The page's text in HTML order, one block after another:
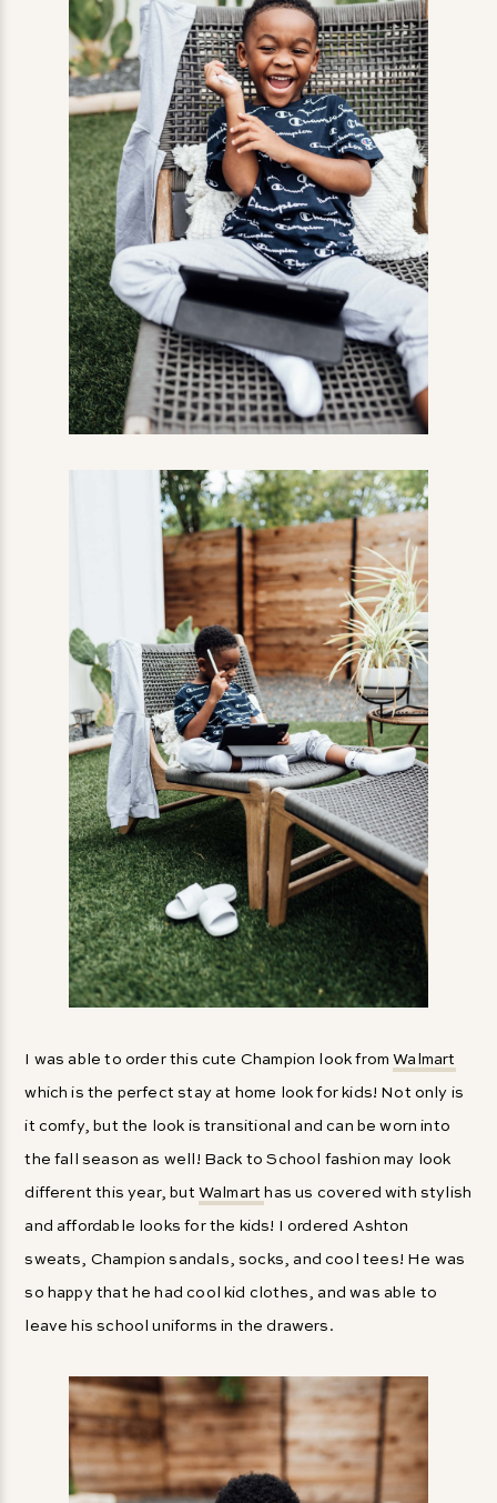
I was able to order this cute Champion look fromWalmart
which is the perfect stay at home look for kids! Not only is
it comfy, but the look is transitional and can be worn into
the fall season as well! Back to School fashion may look
different this year, but Walmart has us covered with stylish
and affordable looks for the kids! I ordered Ashton
sweats, Champion sandals, socks, and cool tees! He was
so happy that he had cool kid clothes, and was able to
leave his school uniforms in the drawers.